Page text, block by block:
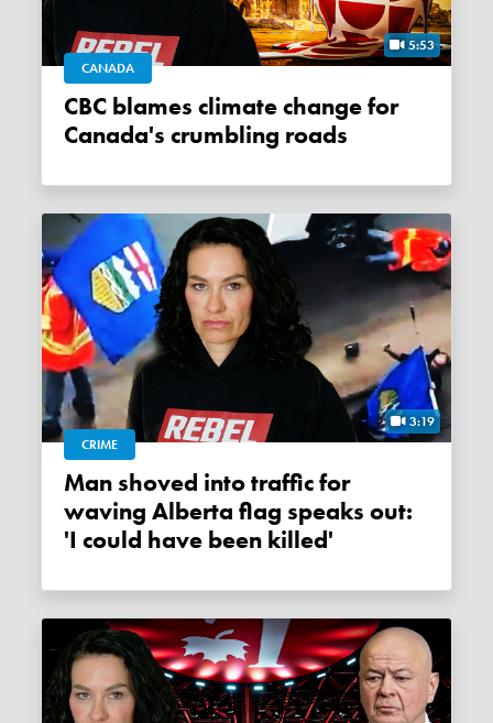
5:53
CANADA
CBC blames climate change for
Canada's crumbling roads
3:19
CRIME
Man shoved into traffic for
waving Alberta flag speaks out:
'I could have been killed'